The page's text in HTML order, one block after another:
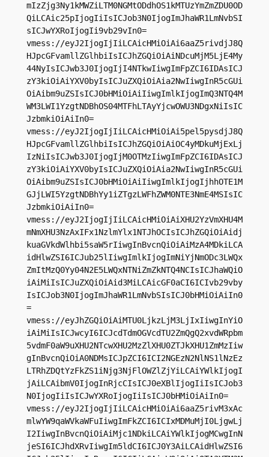
mIzZjg3Ny1kMWZiLTM0NGMtODdhOS1kMTUzYmZmZDU0OD
QiLCAic25pIjogIiIsICJob3N0IjogImJhaWR1LmNvbSI
sICJwYXRoIjogIi9vb29vIn0=
vmess://eyJ2IjogIjIiLCAicHMiOiAi6aaZ5rivdjJ8Q
HJpcGFvamllZGlhbiIsICJhZGQiOiAiNDcuMjM5LjE4My
44NyIsICJwb3J0IjogIjI4NTkwIiwgImFpZCI6IDAsICJ
zY3kiOiAiYXV0byIsICJuZXQiOiAia2NwIiwgInR5cGUi
OiAibm9uZSIsICJ0bHMiOiAiIiwgImlkIjogImQ3NTQ4M
WM3LWI1YzgtNDBhOS04MTFhLTAyYjcwOWU3NDgxNiIsIC
JzbmkiOiAiIn0=
vmess://eyJ2IjogIjIiLCAicHMiOiAi5pel5pysdjJ8Q
HJpcGFvamllZGlhbiIsICJhZGQiOiAiOC4yMDkuMjExLj
IzNiIsICJwb3J0IjogIjM0OTMzIiwgImFpZCI6IDAsICJ
zY3kiOiAiYXV0byIsICJuZXQiOiAia2NwIiwgInR5cGUi
OiAibm9uZSIsICJ0bHMiOiAiIiwgImlkIjogIjhhOTE1M
GJjLWI5YzgtNDBhYy1iZTgzLWFhZWM0NTE3NmE4MSIsIC
JzbmkiOiAiIn0=
vmess://eyJ2IjogIjIiLCAicHMiOiAiXHU2YzVmXHU4M
mNmXHU3NzAxIFx1NzlmYlx1NTJhOCIsICJhZGQiOiAidj
kuaGVkdWlhbi5saW5rIiwgInBvcnQiOiAiMzA4MDkiLCA
idHlwZSI6ICJub25lIiwgImlkIjogImNiYjNmODc3LWQx
ZmItMzQ0Yy04N2E5LWQxNTNiZmZkNTQ4NCIsICJhaWQiO
iAiMiIsICJuZXQiOiAid3MiLCAicGF0aCI6ICIvb29vby
IsICJob3N0IjogImJhaWR1LmNvbSIsICJ0bHMiOiAiIn0
=
vmess://eyJhZGQiOiAiMTU0LjkzLjM3LjIxIiwgInYiO
iAiMiIsICJwcyI6ICJcdTdmOGVcdTU2ZmQgQ2xvdWRpbm
5vdmF0aW9uXHU2NTcwXHU2MzZlXHU0ZTJkXHU1ZmMzIiw
gInBvcnQiOiA0NDMsICJpZCI6ICI2NGEzN2NlNS1lNzEz
LTRhZDQtYzFkZS1iNjg3NjFlOWZlZjYiLCAiYWlkIjogI
jAiLCAibmV0IjogInRjcCIsICJ0eXBlIjogIiIsICJob3
N0IjogIiIsICJwYXRoIjogIiIsICJ0bHMiOiAiIn0=
vmess://eyJ2IjogIjIiLCAicHMiOiAi6aaZ5rivM3xAc
mlwYW9qaWVkaWFuIiwgImFkZCI6ICIxMDMuMjI0LjgwLj
I2IiwgInBvcnQiOiAiMjc1NDkiLCAiYWlkIjogMCwgInN
jeSI6ICJhdXRvIiwgIm5ldCI6ICJ0Y3AiLCAidHlwZSI6